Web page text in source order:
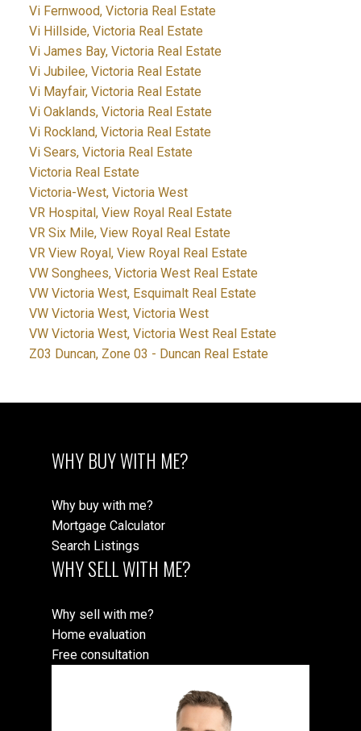
Vi Fernwood, Victoria Real Estate
Vi Hillside, Victoria Real Estate
Vi James Bay, Victoria Real Estate
Vi Jubilee, Victoria Real Estate
Vi Mayfair, Victoria Real Estate
Vi Oaklands, Victoria Real Estate
Vi Rockland, Victoria Real Estate
Vi Sears, Victoria Real Estate
Victoria Real Estate
Victoria-West, Victoria West
VR Hospital, View Royal Real Estate
VR Six Mile, View Royal Real Estate
VR View Royal, View Royal Real Estate
VW Songhees, Victoria West Real Estate
VW Victoria West, Esquimalt Real Estate
VW Victoria West, Victoria West
VW Victoria West, Victoria West Real Estate
Z03 Duncan, Zone 03 - Duncan Real Estate
WHY BUY WITH ME?
Why buy with me?
Mortgage Calculator
Search Listings
WHY SELL WITH ME?
Why sell with me?
Home evaluation
Free consultation